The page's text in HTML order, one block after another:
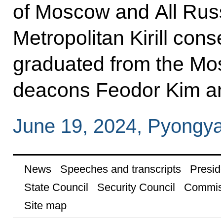
of Moscow and All
Metropolitan Kirill
graduated from the
deacons Feodor Kim
June 19, 2024,
News Speeches and transcripts
State Council
Security Council
Site map